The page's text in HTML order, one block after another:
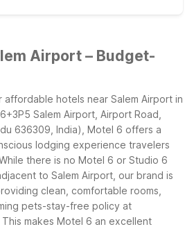
Airport – Budget-
hotels near Salem Airport in
Salem Airport, Airport Road,
636309, India), Motel 6 offers a
lodging experience travelers
there is no Motel 6 or Studio 6
to Salem Airport, our brand is
clean, comfortable rooms,
pets-stay-free policy at
makes Motel 6 an excellent